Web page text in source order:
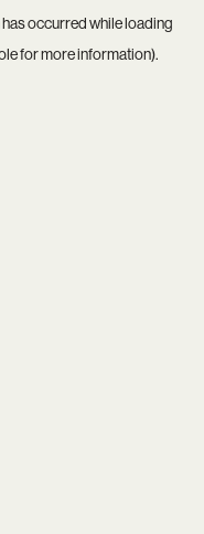
occurred while loading
for more information).